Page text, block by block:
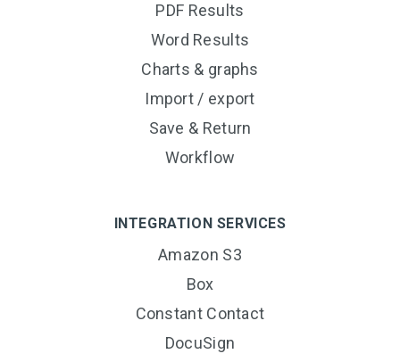
PDF Results
Word Results
Charts & graphs
Import / export
Save & Return
Workflow
INTEGRATION SERVICES
Amazon S3
Box
Constant Contact
DocuSign